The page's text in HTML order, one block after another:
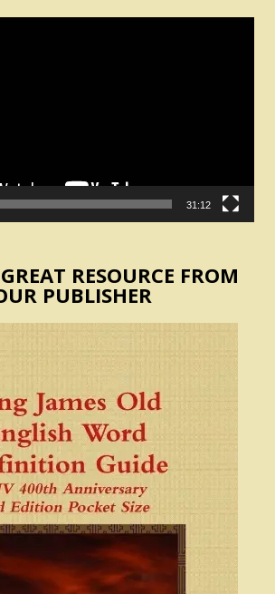
31:12
RESOURCE FROM
PUBLISHER